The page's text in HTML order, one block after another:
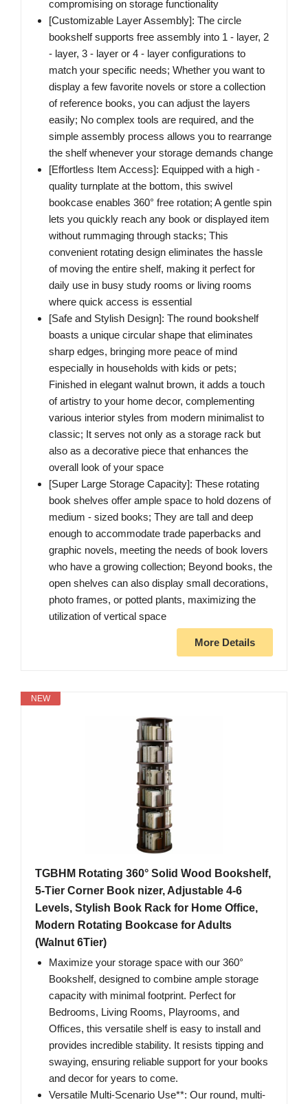
compromising on storage functionality​
[Customizable Layer Assembly]​: The circle
bookshelf supports free assembly into 1 - layer, 2
- layer, 3 - layer or 4 - layer configurations to
match your specific needs; Whether you want to
display a few favorite novels or store a collection
of reference books, you can adjust the layers
easily; No complex tools are required, and the
simple assembly process allows you to rearrange
the shelf whenever your storage demands change
[Effortless Item Access]:​ Equipped with a high -
quality turnplate at the bottom, this swivel
bookcase enables 360° free rotation; A gentle spin
lets you quickly reach any book or displayed item
without rummaging through stacks; This
convenient rotating design eliminates the hassle
of moving the entire shelf, making it perfect for
daily use in busy study rooms or living rooms
where quick access is essential
[Safe and Stylish Design]:​ The round bookshelf
boasts a unique circular shape that eliminates
sharp edges, bringing more peace of mind
especially in households with kids or pets;
Finished in elegant walnut brown, it adds a touch
of artistry to your home decor, complementing
various interior styles from modern minimalist to
classic; It serves not only as a storage rack but
also as a decorative piece that enhances the
overall look of your space
[Super Large Storage Capacity]:​ These rotating
book shelves offer ample space to hold dozens of
medium - sized books; They are tall and deep
enough to accommodate trade paperbacks and
graphic novels, meeting the needs of book lovers
who have a growing collection; Beyond books, the
open shelves can also display small decorations,
photo frames, or potted plants, maximizing the
utilization of vertical space
More Details
NEW
TGBHM Rotating 360° Solid Wood Bookshelf,
5-Tier Corner Book nizer, Adjustable 4-6
Levels, Stylish Book Rack for Home Office,
Modern Rotating Bookcase for Adults
(Walnut 6Tier)
Maximize your storage space with our 360°
Bookshelf, designed to combine ample storage
capacity with minimal footprint. Perfect for
Bedrooms, Living Rooms, Playrooms, and
Offices, this versatile shelf is easy to install and
provides incredible stability. It resists tipping and
swaying, ensuring reliable support for your books
and decor for years to come.
Versatile Multi-Scenario Use**: Our round, multi-